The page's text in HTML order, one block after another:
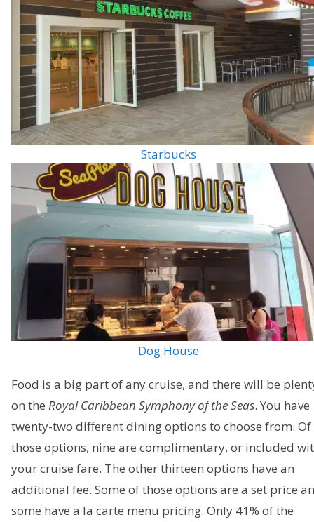
Starbucks
Dog House
Food is a big part of any cruise, and there will be
on the Royal Caribbean Symphony of the Seas. You have
twenty-two different dining options to choose from. Of
those options, nine are complimentary, or included
your cruise fare. The other thirteen options have an
additional fee. Some of those options are a set price
some have a la carte menu pricing. Only 41% of the